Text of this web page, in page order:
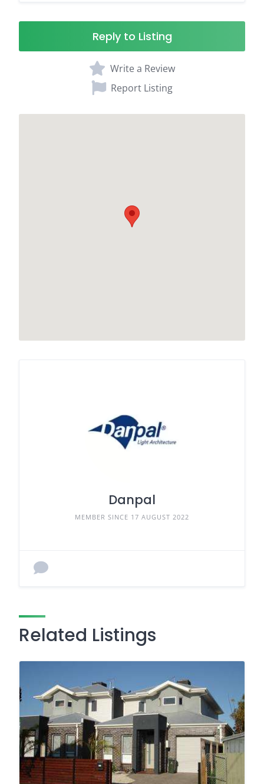
Reply to Listing
Write a Review
Report Listing
Danpal
MEMBER SINCE 17 AUGUST 2022
Related Listings